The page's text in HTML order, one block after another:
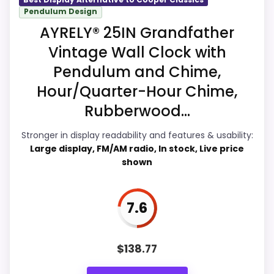
Display Readability
Features & Usability
Durability & Waterproofing
Ease of Setup
Live price is visible, which makes the
comparison more actionable.
Keeps the shortlist closer to the Cooper
Classics or Optic intent than unrelated alarm-
Pendulum Design
AYRELY® 25IN Grandfather
Vintage Wall Clock with
Pendulum and Chime,
Hour/Quarter-Hour Chime,
Rubberwood...
Stronger in display readability and features & usability:
Large display, FM/AM radio, In stock, Live price
shown
7.6
$138.77